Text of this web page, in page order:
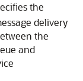
the
delivery
the
and